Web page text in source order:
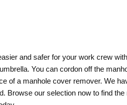
and safer for your work crew
You can cordon off the
of a manhole cover remover. We
Browse our selection now to find